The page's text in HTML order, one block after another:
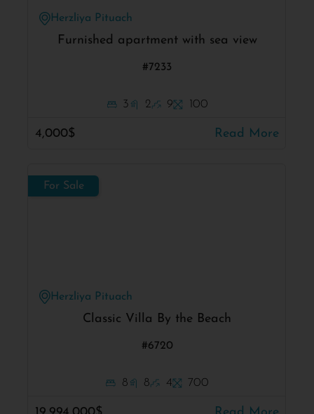
Herzliya Pituach
Furnished apartment with sea view
#7233
3 2 9 100
4,000$ Read More
For Sale
Herzliya Pituach
Classic Villa By the Beach
#6720
8 8 4 700